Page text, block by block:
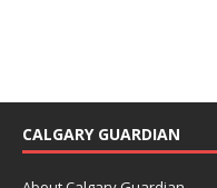
CALGARY GUARDIAN